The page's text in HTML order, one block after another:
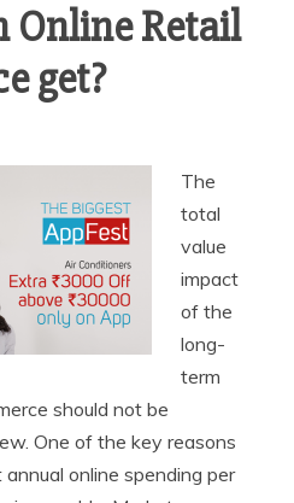
Online Retail
get?
The
total
value
impact
of the
long-
term
should not be
One of the key reasons
online spending per